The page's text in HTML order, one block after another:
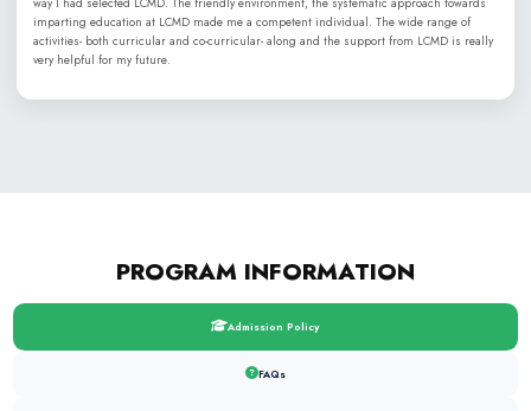
From my early days here as a clinical assistant to completing
training, this institute has been the cornerstone of my
mentorship and nurturing environment provided here allowed
Dr. Sana Naaz
MBBS, FCPS
From my humble beginnings as a clinical assistant to